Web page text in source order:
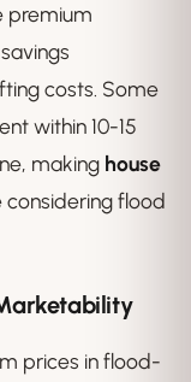
premium
costs. Some
within 10-15
making house
considering flood
prices in flood-